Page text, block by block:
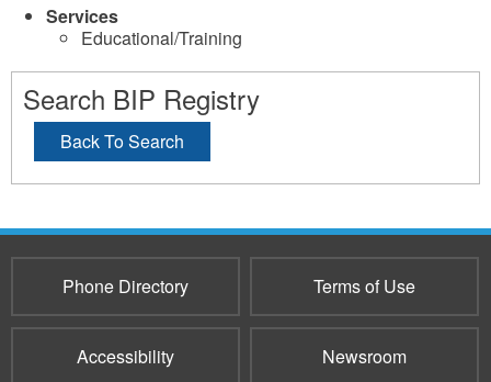
Services
Educational/Training
Search BIP Registry
Back To Search
Phone Directory Terms of Use
Accessibility Newsroom